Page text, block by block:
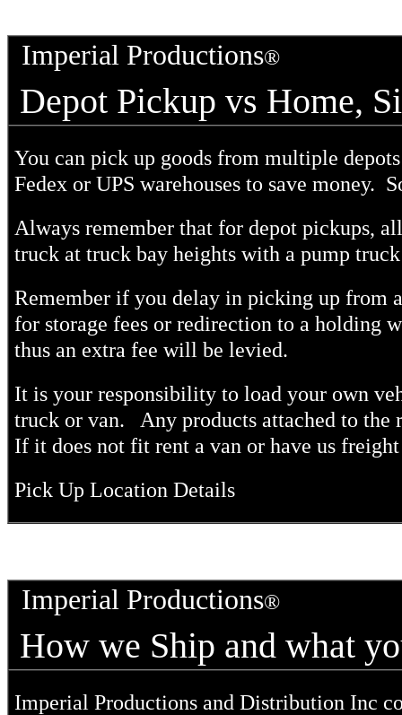
Imperial Productions®
Depot Pickup vs Home,
You can pick up goods from multiple
Fedex or UPS warehouses to save money.
Always remember that for depot pickups,
truck at truck bay heights with a pump
Remember if you delay in picking up from
for storage fees or redirection to a holding
thus an extra fee will be levied.
It is your responsibility to load your own
truck or van. Any products attached to
If it does not fit rent a van or have us
Pick Up Location Details
Imperial Productions
How we Ship and
Imperial Productions and Distribution Inc